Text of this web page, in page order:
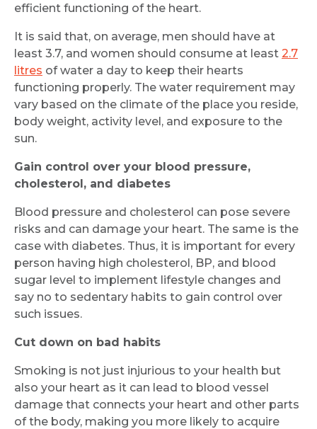
efficient functioning of the heart.
It is said that, on average, men should have at
least 3.7, and women should consume at least 2.7
litres of water a day to keep their hearts
functioning properly. The water requirement may
vary based on the climate of the place you reside,
body weight, activity level, and exposure to the
sun.
Gain control over your blood pressure,
cholesterol, and diabetes
Blood pressure and cholesterol can pose severe
risks and can damage your heart. The same is the
case with diabetes. Thus, it is important for every
person having high cholesterol, BP, and blood
sugar level to implement lifestyle changes and
say no to sedentary habits to gain control over
such issues.
Cut down on bad habits
Smoking is not just injurious to your health but
also your heart as it can lead to blood vessel
damage that connects your heart and other parts
of the body, making you more likely to acquire